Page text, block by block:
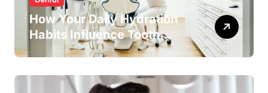
How Your Daily Hydration
Habits Influence Tooth
Remineralisation and